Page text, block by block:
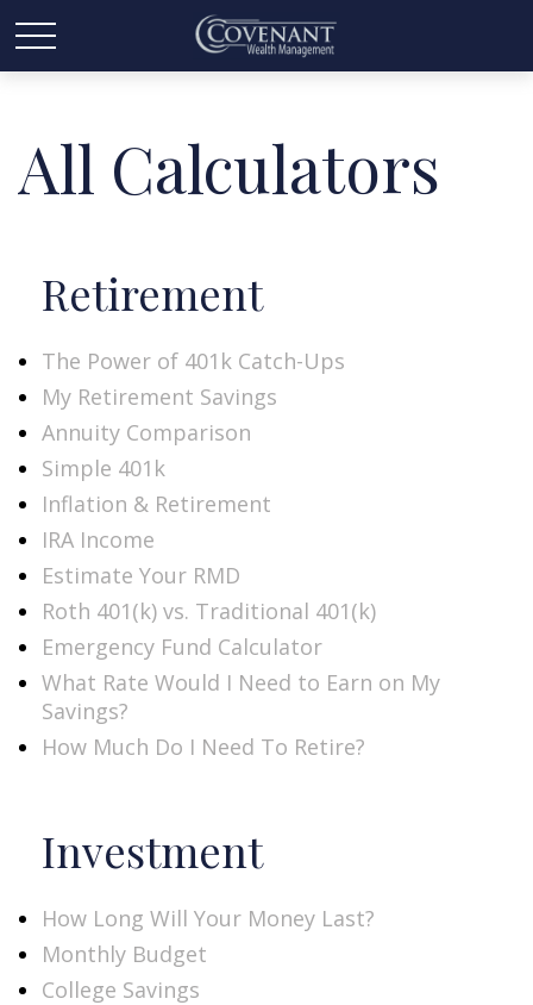
All Calculators
Retirement
The Power of 401k Catch-Ups
My Retirement Savings
Annuity Comparison
Simple 401k
Inflation & Retirement
IRA Income
Estimate Your RMD
Roth 401(k) vs. Traditional 401(k)
Emergency Fund Calculator
What Rate Would I Need to Earn on My
Savings?
How Much Do I Need To Retire?
Investment
How Long Will Your Money Last?
Monthly Budget
College Savings